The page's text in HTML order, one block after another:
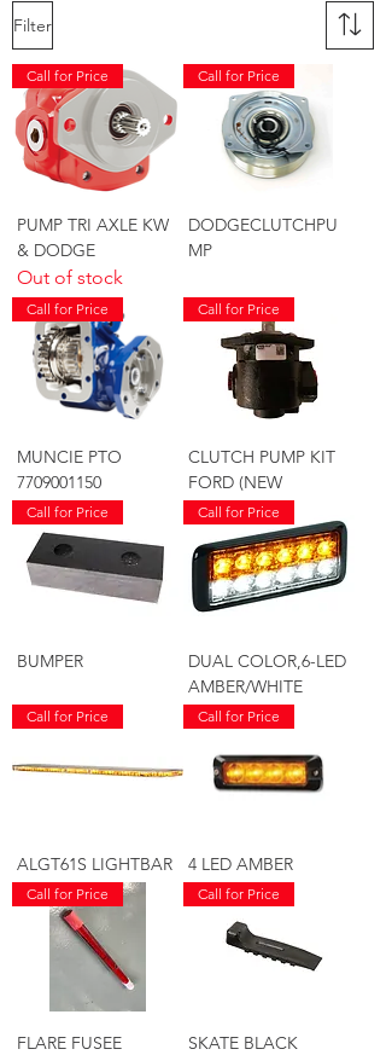
Filter
Call for Price
PUMP TRI AXLE KW
& DODGE
Out of stock
Call for Price
DODGECLUTCHPU
MP
Call for Price
MUNCIE PTO
7709001150
Call for Price
CLUTCH PUMP KIT
FORD (NEW
Call for Price
BUMPER
Call for Price
DUAL COLOR,6-LED
AMBER/WHITE
Call for Price
ALGT61S LIGHTBAR
Call for Price
4 LED AMBER
Call for Price
FLARE FUSEE
Call for Price
SKATE BLACK